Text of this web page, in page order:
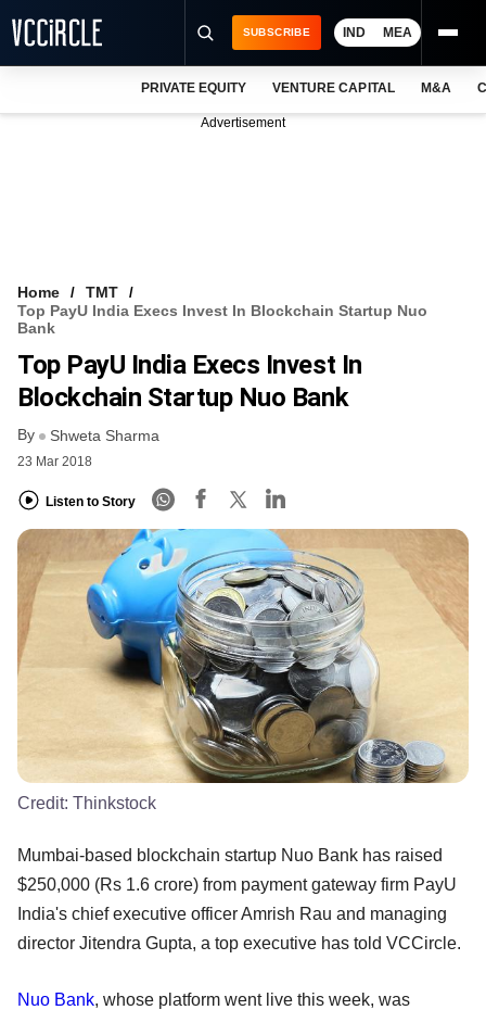
VCC INTELLIGENCE
FREE NEWSLETTER
SUBSCRIBE IND MEA
PRIVATE EQUITY VENTURE CAPITAL M&A
Advertisement
Home
TMT
Top PayU India Execs Invest In Blockchain Startup Nuo
Bank
Top PayU India Execs Invest In
Blockchain Startup Nuo Bank
By Shweta Sharma
23 Mar 2018
Listen to Story
Credit: Thinkstock
Mumbai-based blockchain startup Nuo Bank has raised
$250,000 (Rs 1.6 crore) from payment gateway firm PayU
India's chief executive officer Amrish Rau and managing
director Jitendra Gupta, a top executive has told VCCircle.
Nuo Bank, whose platform went live this week, was